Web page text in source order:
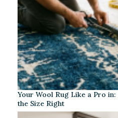
Your Wool Rug Like a Pro
the Size Right